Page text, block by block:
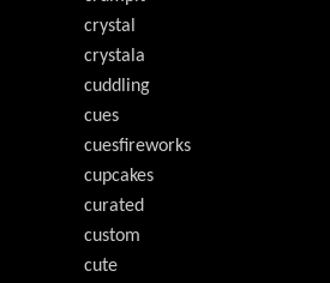
crystal
crystala
cuddling
cues
cuesfireworks
cupcakes
curated
custom
cute